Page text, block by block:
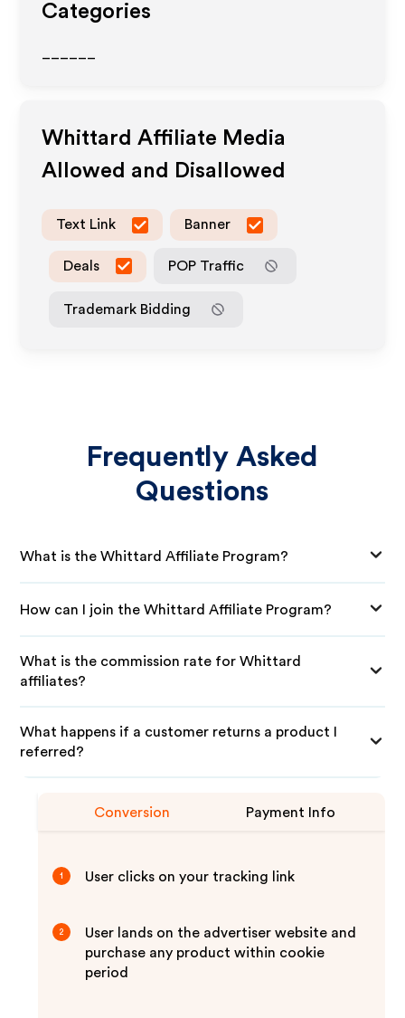
Categories
Whittard Affiliate Media
Allowed and Disallowed
Text Link Banner
Deals POP Traffic
Trademark Bidding
Frequently Asked
Questions
What is the Whittard Affiliate Program?
How can I join the Whittard Affiliate Program?
What is the commission rate for Whittard
affiliates?
What happens if a customer returns a product I
referred?
Conversion Payment Info
1 User clicks on your tracking link
2
User lands on the advertiser website and
purchase any product within cookie
period